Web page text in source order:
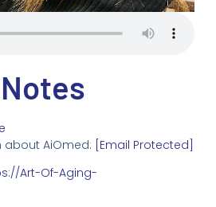
about AiOmed: [email Protected]
art-Of-Aging-